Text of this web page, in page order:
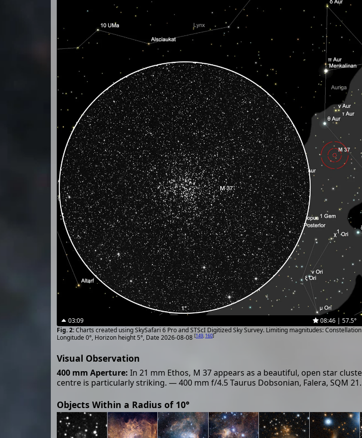
03:09 08:46 | 57.5°
Charts created using SkySafari 6 Pro and STScI Digitized Sky Survey. Limiting magnitudes:
Longitude 0°, Horizon height 5°, Date 2026-08-08 [149, 160]
Visual Observation
400 mm Aperture: In 21 mm Ethos, M 37 appears as a beautiful, open star
centre is particularly striking. — 400 mm f/4.5 Taurus Dobsonian, Falera, SQM
Objects Within a Radius of 10°